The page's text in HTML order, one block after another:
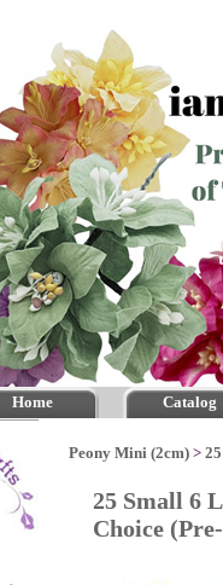
Home Catalog
Peony Mini (2cm) >
25 Small 6
Choice